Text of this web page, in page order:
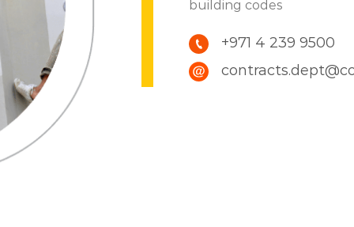
building codes
+971 4 239 9500